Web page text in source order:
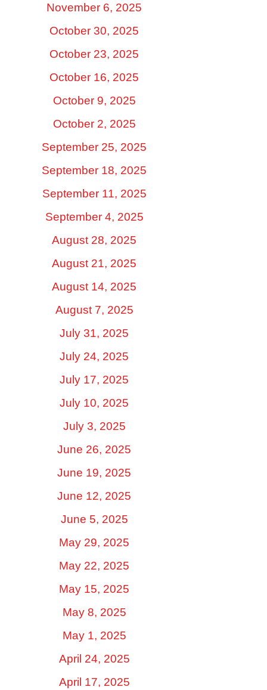
November 6, 2025
October 30, 2025
October 23, 2025
October 16, 2025
October 9, 2025
October 2, 2025
September 25, 2025
September 18, 2025
September 11, 2025
September 4, 2025
August 28, 2025
August 21, 2025
August 14, 2025
August 7, 2025
July 31, 2025
July 24, 2025
July 17, 2025
July 10, 2025
July 3, 2025
June 26, 2025
June 19, 2025
June 12, 2025
June 5, 2025
May 29, 2025
May 22, 2025
May 15, 2025
May 8, 2025
May 1, 2025
April 24, 2025
April 17, 2025